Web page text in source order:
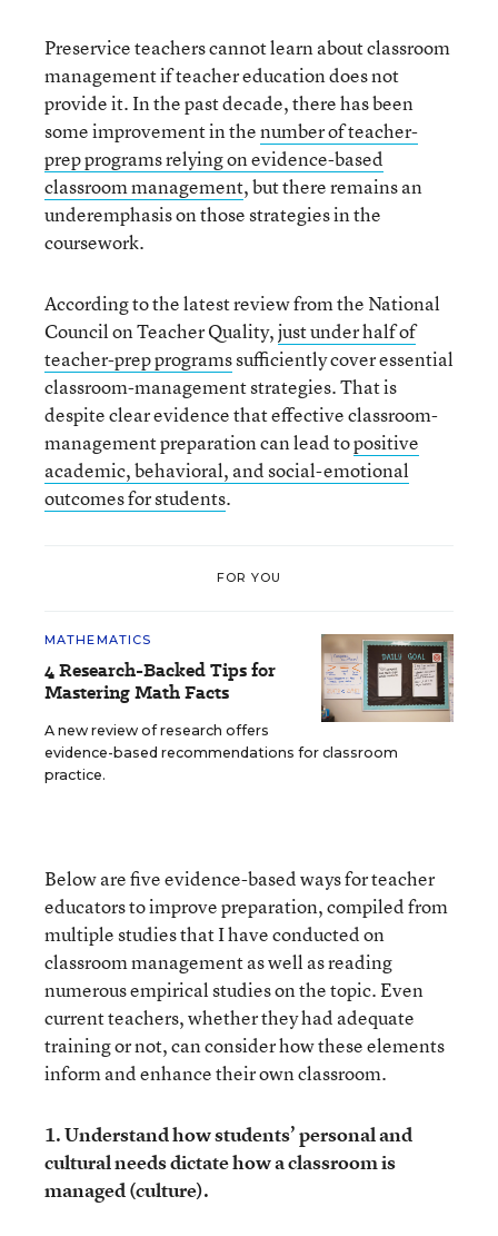
Preservice teachers cannot learn about classroom
management if teacher education does not
provide it. In the past decade, there has been
some improvement in thenumber of teacher-
prep programs relying on evidence-based
classroom management, but there remains an
underemphasis on those strategies in the
coursework.
According to the latest review from the National
Council on Teacher Quality,just under half of
teacher-prep programssufficiently cover essential
classroom-management strategies. That is
despite clear evidence that effective classroom-
management preparation can lead topositive
academic, behavioral, and social-emotional
outcomes for students.
FOR YOU
MATHEMATICS
4 Research-Backed Tips for
Mastering Math Facts
A new review of research offers
evidence-based recommendations for classroom
practice.
Below are five evidence-based ways for teacher
educators to improve preparation, compiled from
multiple studies that I have conducted on
classroom management as well as reading
numerous empirical studies on the topic. Even
current teachers, whether they had adequate
training or not, can consider how these elements
inform and enhance their own classroom.
1. Understand how students’ personal and
cultural needs dictate how a classroom is
managed (culture).